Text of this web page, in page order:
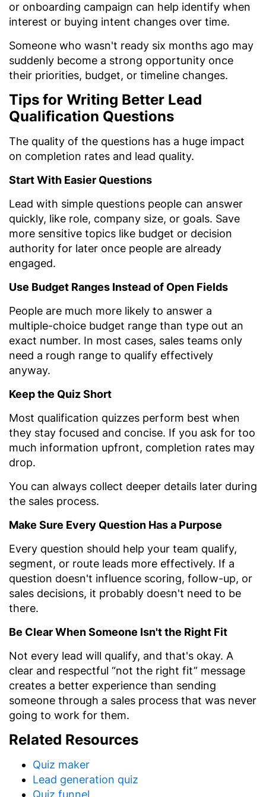
or onboarding campaign can help identify when
interest or buying intent changes over time.
Someone who wasn't ready six months ago may
suddenly become a strong opportunity once
their priorities, budget, or timeline changes.
Tips for Writing Better Lead
Qualification Questions
The quality of the questions has a huge impact
on completion rates and lead quality.
Start With Easier Questions
Lead with simple questions people can answer
quickly, like role, company size, or goals. Save
more sensitive topics like budget or decision
authority for later once people are already
engaged.
Use Budget Ranges Instead of Open Fields
People are much more likely to answer a
multiple-choice budget range than type out an
exact number. In most cases, sales teams only
need a rough range to qualify effectively
anyway.
Keep the Quiz Short
Most qualification quizzes perform best when
they stay focused and concise. If you ask for too
much information upfront, completion rates may
drop.
You can always collect deeper details later during
the sales process.
Make Sure Every Question Has a Purpose
Every question should help your team qualify,
segment, or route leads more effectively. If a
question doesn't influence scoring, follow-up, or
sales decisions, it probably doesn't need to be
there.
Be Clear When Someone Isn't the Right Fit
Not every lead will qualify, and that's okay. A
clear and respectful “not the right fit” message
creates a better experience than sending
someone through a sales process that was never
going to work for them.
Related Resources
Quiz maker
Lead generation quiz